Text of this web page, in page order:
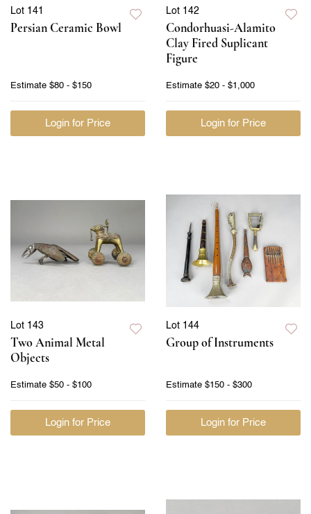
Lot 141
Persian Ceramic Bowl
Estimate $80 - $150
Login for Price
Lot 142
Condorhuasi-Alamito
Clay Fired Suplicant
Figure
Estimate $20 - $1,000
Login for Price
Lot 143
Two Animal Metal
Objects
Estimate $50 - $100
Login for Price
Lot 144
Group of Instruments
Estimate $150 - $300
Login for Price